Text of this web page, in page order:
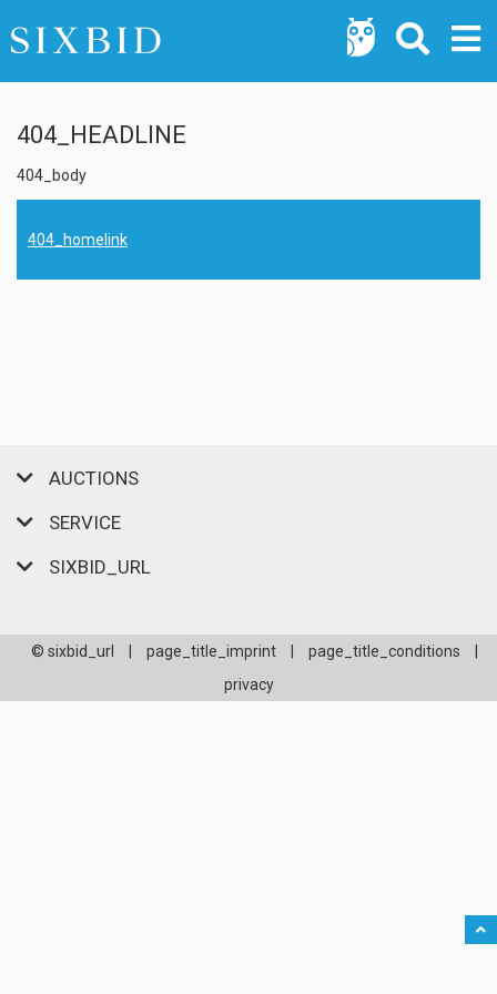
404_HEADLINE
404_body
404_homelink
AUCTIONS
SERVICE
SIXBID_URL
© sixbid_url page_title_imprint page_title_conditions
privacy